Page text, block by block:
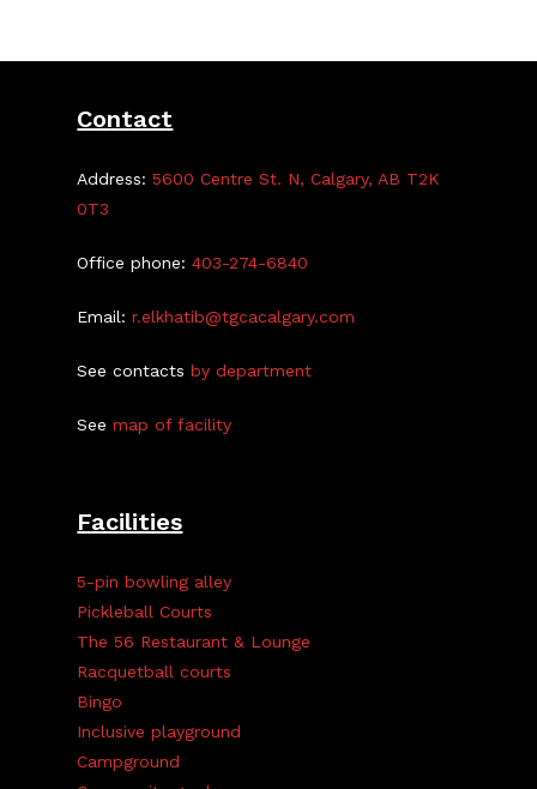
Contact
Address:5600 Centre St. N, Calgary, AB T2K
0T3
Office phone:403-274-6840
Email:r.elkhatib@tgcacalgary.com
See contactsby department
Seemap of facility
Facilities
5-pin bowling alley
Pickleball Courts
The 56 Restaurant & Lounge
Racquetball courts
Bingo
Inclusive playground
Campground